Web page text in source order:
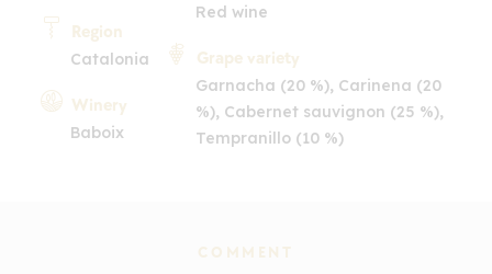
Region
Catalonia
Winery
Baboix
Red wine
Grape variety
Garnacha (20 %), Carinena (20
%), Cabernet sauvignon (25 %),
Tempranillo (10 %)
COMMENT